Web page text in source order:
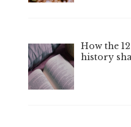
How the
history